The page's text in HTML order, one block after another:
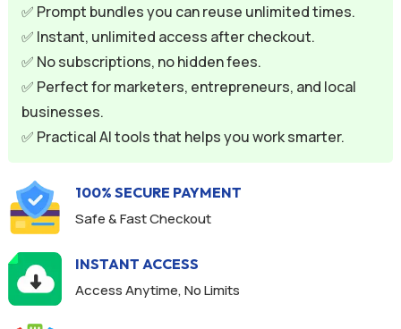
✅ Prompt bundles you can reuse unlimited times.
✅ Instant, unlimited access after checkout.
✅ No subscriptions, no hidden fees.
✅ Perfect for marketers, entrepreneurs, and local
businesses.
✅ Practical AI tools that helps you work smarter.
100% SECURE PAYMENT
Safe & Fast Checkout
INSTANT ACCESS
Access Anytime, No Limits